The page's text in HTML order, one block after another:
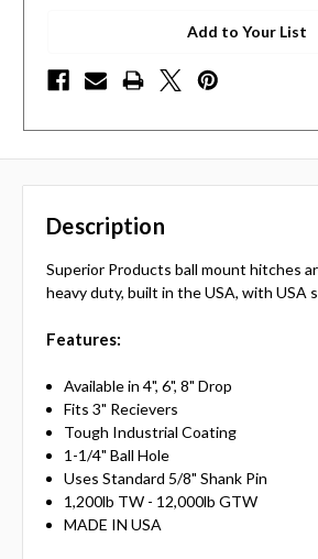
Add to Your List
Description
Superior Products ball mount hitches
heavy duty, built in the USA, with USA
Features:
Available in 4", 6", 8" Drop
Fits 3" Recievers
Tough Industrial Coating
1-1/4" Ball Hole
Uses Standard 5/8" Shank Pin
1,200lb TW - 12,000lb GTW
MADE IN USA